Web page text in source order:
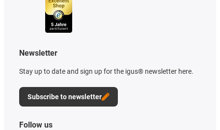
Newsletter
Stay up to date and sign up for the igus® newsletter here.
Subscribe to newsletter
Follow us